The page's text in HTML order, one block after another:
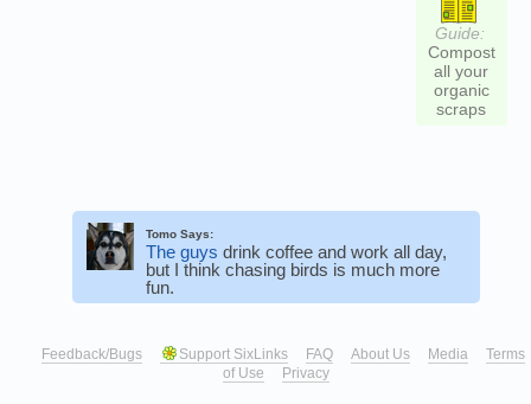
Guide:
Compost
all your
organic
scraps
Tomo Says:
The guys drink coffee and work all day,
but I think chasing birds is much more
fun.
Feedback/Bugs Support SixLinks FAQ About Us Media
Terms
of Use
Privacy